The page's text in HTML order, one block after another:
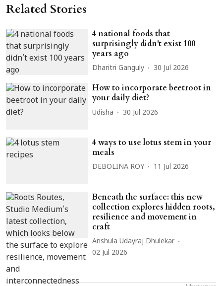
Related Stories
4 national foods that
surprisingly didn't exist 100
years ago
Dharitri Ganguly 30 Jul 2026
How to incorporate beetroot in
your daily diet?
Udisha 30 Jul 2026
4 ways to use lotus stem in your
meals
DEBOLINA ROY 11 Jul 2026
Beneath the surface: this new
collection explores hidden roots,
resilience and movement in
craft
Anshula Udayraj Dhulekar
02 Jul 2026